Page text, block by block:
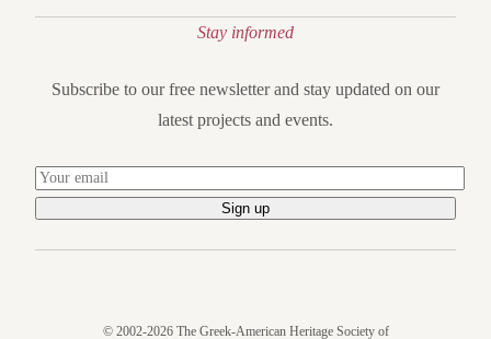
Stay informed
Subscribe to our free newsletter and stay updated on our
latest projects and events.
© 2002-2026 The Greek-American Heritage Society of